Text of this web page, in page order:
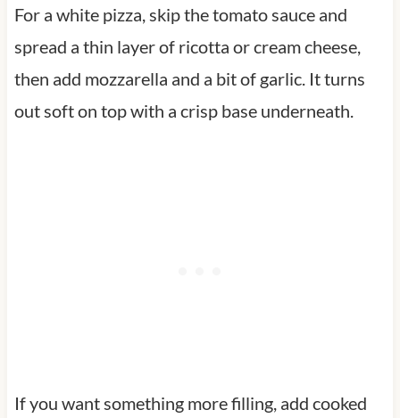
For a white pizza, skip the tomato sauce and
spread a thin layer of ricotta or cream cheese,
then add mozzarella and a bit of garlic. It turns
out soft on top with a crisp base underneath.
If you want something more filling, add cooked